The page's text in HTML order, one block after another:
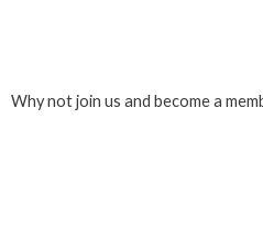
Why not join us and become a